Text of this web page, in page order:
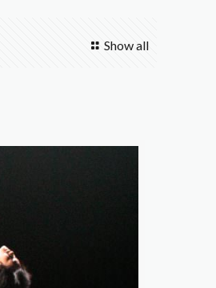
Show all